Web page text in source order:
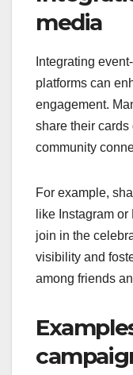
media
Integrating
platforms can
engagement.
share their
community
For example,
like Instagram
join in the
visibility and
among friends